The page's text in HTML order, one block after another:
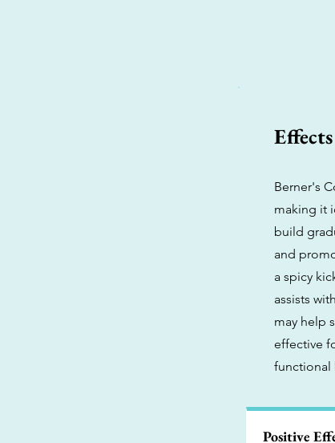
Effects
Berner's
making it
build
and
a spicy
assists
may help
effective
functional
Positive